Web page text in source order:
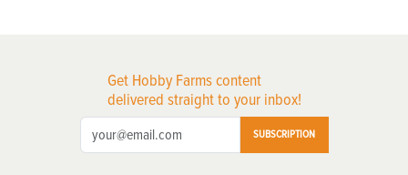
Get Hobby Farms content
delivered straight to your inbox!
SUBSCRIPTION